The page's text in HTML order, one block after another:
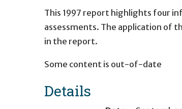
This 1997 report highlights four
assessments. The application of
in the report.
Some content is out-of-date
Details